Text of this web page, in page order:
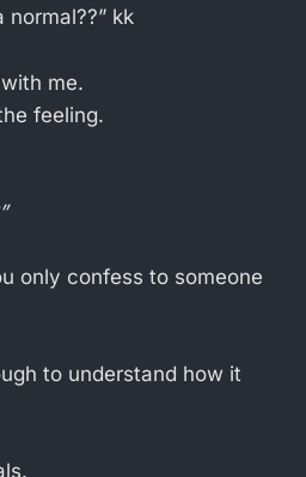
normal??” kk
me.
feeling.
only confess to someone
to understand how it